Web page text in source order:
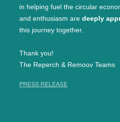
in helping fuel the circular
and enthusiasm are deeply
this journey together.
Thank you!
The Reperch & Remoov Teams
PRESS RELEASE